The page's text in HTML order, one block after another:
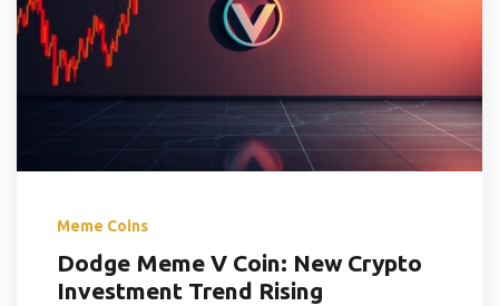
Meme Coins
Dodge Meme V Coin: New Crypto
Investment Trend Rising